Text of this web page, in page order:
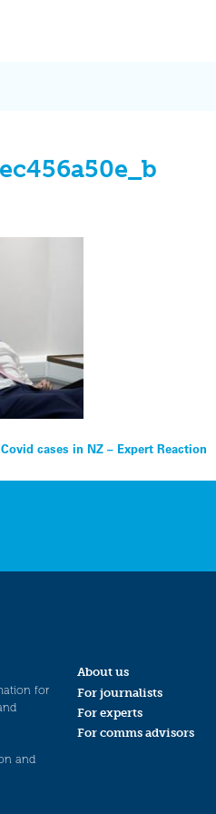
cases in NZ – Expert Reaction
for
and
About us
For journalists
For experts
For comms advisors